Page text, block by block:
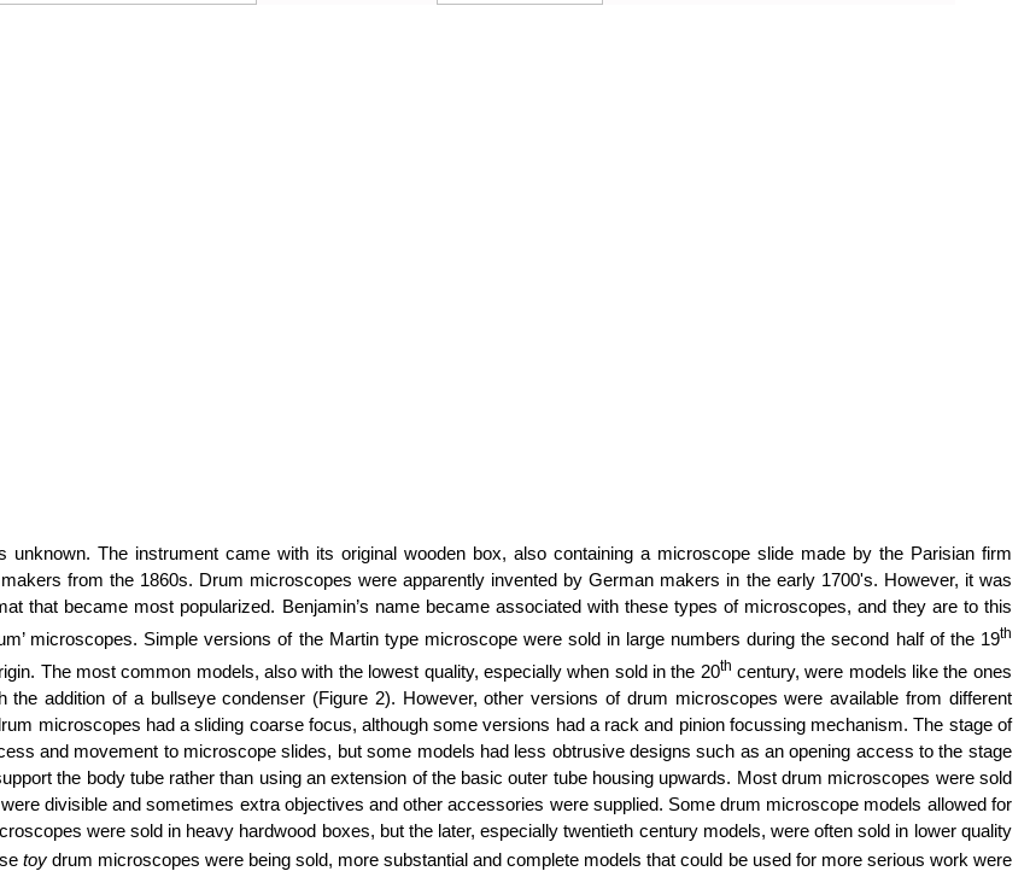
The instrument came with its original wooden box, also containing a microscope slide made by the Parisian firm
from the 1860s. Drum microscopes were apparently invented by German makers in the early 1700's. However, it was
that became most popularized. Benjamin’s name became associated with these types of microscopes, and they are to this
microscopes. Simple versions of the Martin type microscope were sold in large numbers during the second half of the 19th
The most common models, also with the lowest quality, especially when sold in the 20th century, were models like the ones
addition of a bullseye condenser (Figure 2). However, other versions of drum microscopes were available from different
microscopes had a sliding coarse focus, although some versions had a rack and pinion focussing mechanism. The stage of
and movement to microscope slides, but some models had less obtrusive designs such as an opening access to the stage
the body tube rather than using an extension of the basic outer tube housing upwards. Most drum microscopes were sold
divisible and sometimes extra objectives and other accessories were supplied. Some drum microscope models allowed for
were sold in heavy hardwood boxes, but the later, especially twentieth century models, were often sold in lower quality
toydrum microscopes were being sold, more substantial and complete models that could be used for more serious work were